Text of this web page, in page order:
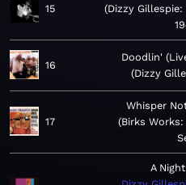
15
Dizzy
16
Doodlin'
Dizzy
17
Whisper
Birks Works:
A